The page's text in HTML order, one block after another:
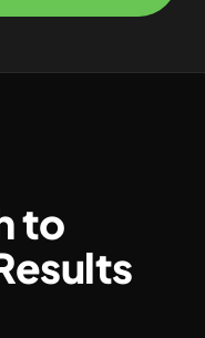
to